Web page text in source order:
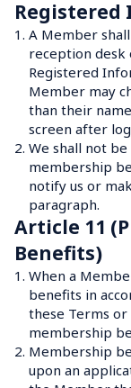
1. A Member
reception desk
Registered
Member may
than their
screen after
2. We shall not
membership
notify us or
paragraph.
Article 11
Benefits)
1. When a
benefits in
these Terms
membership
2. Membership
upon an